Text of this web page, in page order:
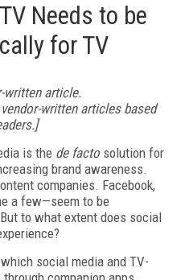
Needs to be
for TV
written article.
written articles based
is the de factosolution for
brand awareness.
companies. Facebook,
a few—seem to be
to what extent does social
social media and TV-